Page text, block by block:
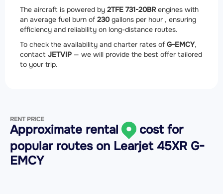
The aircraft is powered by 2TFE 731-20BRengines with
an average fuel burn of 230 gallons per hour , ensuring
efficiency and reliability on long-distance routes.
To check the availability and charter rates of G-EMCY,
contact JETVIP — we will provide the best offer tailored
to your trip.
RENT PRICE
Approximate rental
cost for
popular routes on Learjet 45XR G-
EMCY